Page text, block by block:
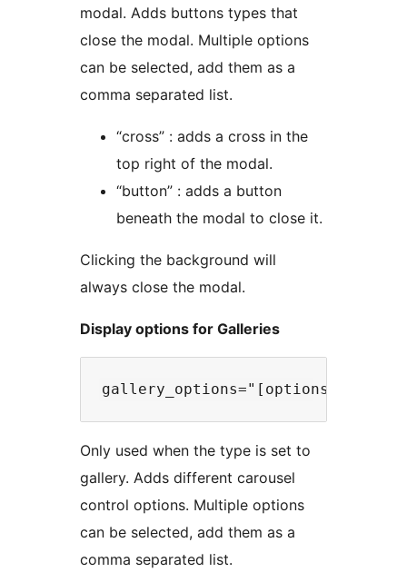
modal. Adds buttons types that
close the modal. Multiple options
can be selected, add them as a
comma separated list.
“cross” : adds a cross in the
top right of the modal.
“button” : adds a button
beneath the modal to close it.
Clicking the background will
always close the modal.
Display options for Galleries
Only used when the type is set to
gallery. Adds different carousel
control options. Multiple options
can be selected, add them as a
comma separated list.